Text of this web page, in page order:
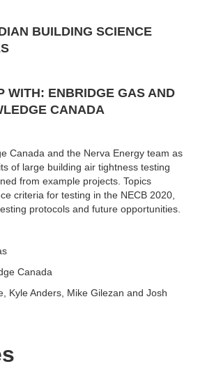
BUILDING SCIENCE
WITH: ENBRIDGE GAS AND
CANADA
Canada and the Nerva Energy team as
of large building air tightness testing
from example projects. ​Topics
criteria for testing in the NECB 2020​,
protocols​ and future opportunities.
Canada
Kyle Anders, Mike Gilezan and Josh